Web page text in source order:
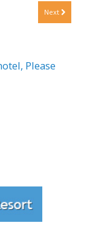
Next
Please